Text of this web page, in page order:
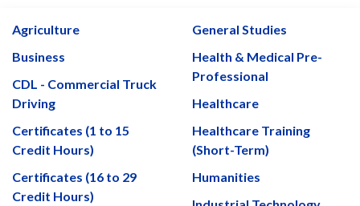
Agriculture
Business
CDL - Commercial Truck
Driving
Certificates (1 to 15
Credit Hours)
Certificates (16 to 29
Credit Hours)
General Studies
Health & Medical Pre-
Professional
Healthcare
Healthcare Training
(Short-Term)
Humanities